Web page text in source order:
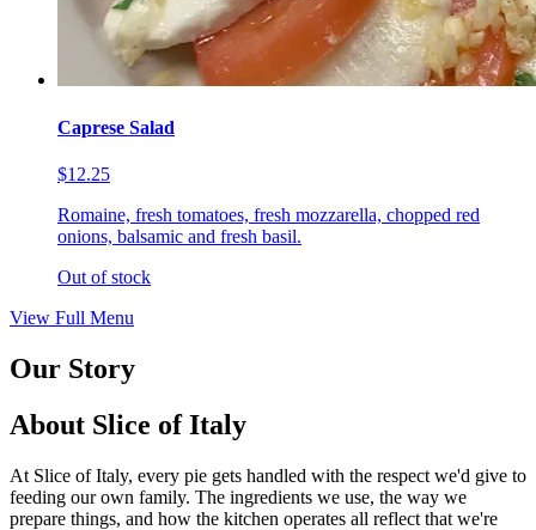
Caprese Salad
$12.25
Romaine, fresh tomatoes, fresh mozzarella, chopped red
onions, balsamic and fresh basil.
Out of stock
View Full Menu
Our Story
About Slice of Italy
At Slice of Italy, every pie gets handled with the respect we'd give to
feeding our own family. The ingredients we use, the way we
prepare things, and how the kitchen operates all reflect that we're